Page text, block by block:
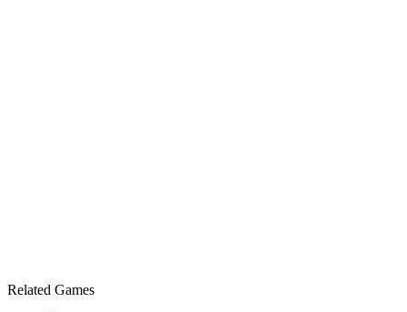
Related Games